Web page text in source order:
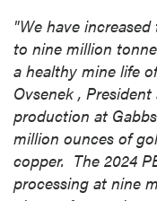
"We have
to nine million
a healthy mine life
Ovsenek,
production at Gabbs
million ounces of
copper. The 2024
processing at nine